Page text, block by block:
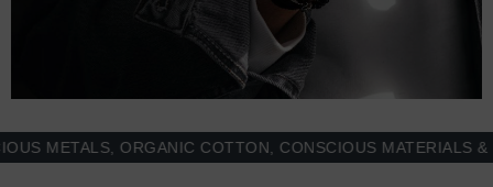
ORGANIC COTTON, CONSCIOUS MATERIALS &